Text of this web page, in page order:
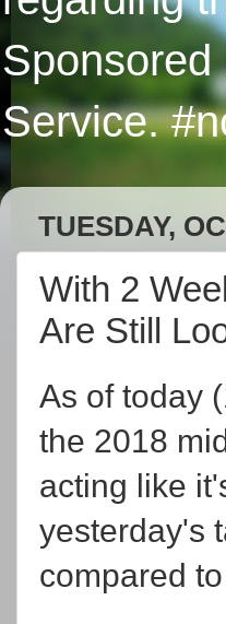
Service.
TUESDAY,
With 2
Are Still
As of today
the 2018
acting like
yesterday's
compared